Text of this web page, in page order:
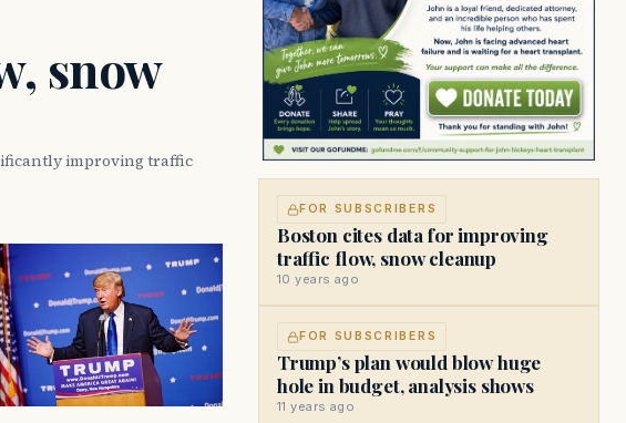
snow
improving traffic
FOR SUBSCRIBERS
Boston cites data for improving
traffic flow, snow cleanup
10 years ago
FOR SUBSCRIBERS
Trump’s plan would blow huge
hole in budget, analysis shows
11 years ago